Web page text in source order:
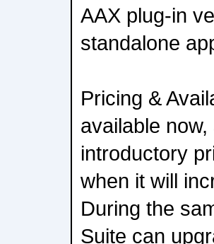
AAX plug-in
standalone
Pricing &
available
introductory
when it will
During the
Suite can